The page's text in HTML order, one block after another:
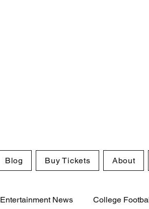
Blog Buy Tickets About
Entertainment News College